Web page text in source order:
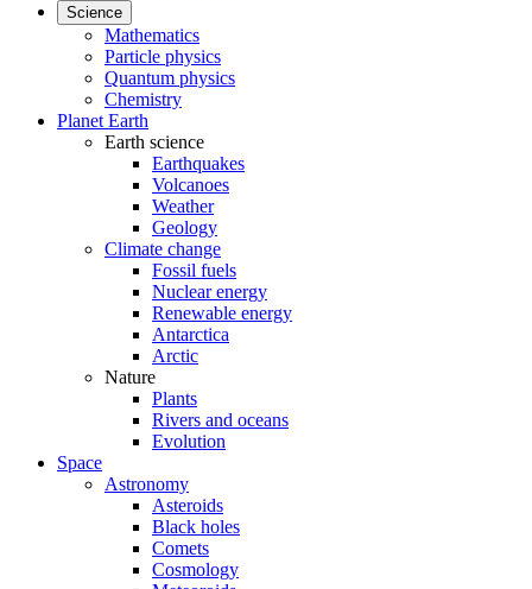
Science
Mathematics
Particle physics
Quantum physics
Chemistry
Planet Earth
Earth science
Earthquakes
Volcanoes
Weather
Geology
Climate change
Fossil fuels
Nuclear energy
Renewable energy
Antarctica
Arctic
Nature
Plants
Rivers and oceans
Evolution
Space
Astronomy
Asteroids
Black holes
Comets
Cosmology